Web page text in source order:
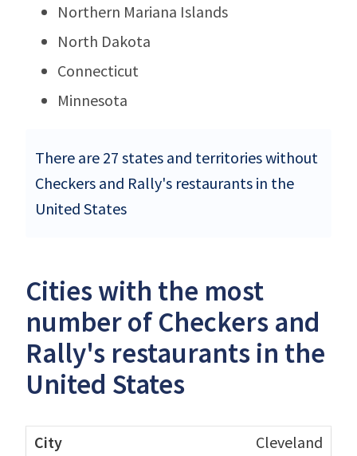
Northern Mariana Islands
North Dakota
Connecticut
Minnesota
There are 27 states and territories without
Checkers and Rally's restaurants in the
United States
Cities with the most
number of Checkers and
Rally's restaurants in the
United States
Cleveland